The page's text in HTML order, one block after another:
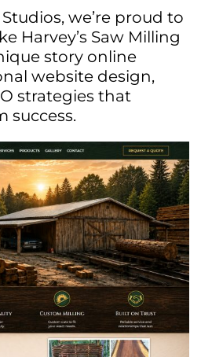
we’re proud to
Harvey’s Saw Milling
story online
website design,
strategies that
success.